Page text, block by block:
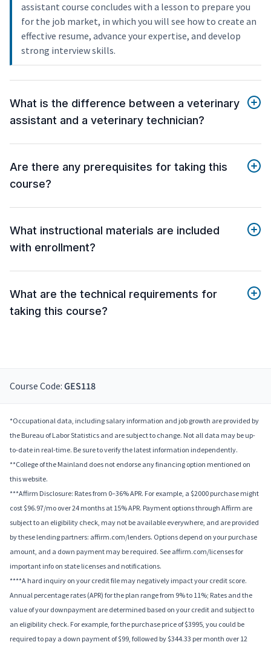
assistant course concludes with a lesson to prepare you
for the job market, in which you will see how to create an
effective resume, advance your expertise, and develop
strong interview skills.
What is the difference between a veterinary
assistant and a veterinary technician?
Are there any prerequisites for taking this
course?
What instructional materials are included
with enrollment?
What are the technical requirements for
taking this course?
Course Code: GES118
*Occupational data, including salary information and job growth are provided by
the Bureau of Labor Statistics and are subject to change. Not all data may be up-
to-date in real-time. Be sure to verify the latest information independently.
**College of the Mainland does not endorse any financing option mentioned on
this website.
***Affirm Disclosure: Rates from 0–36% APR. For example, a $2000 purchase might
cost $96.97/mo over 24 months at 15% APR. Payment options through Affirm are
subject to an eligibility check, may not be available everywhere, and are provided
by these lending partners: affirm.com/lenders. Options depend on your purchase
amount, and a down payment may be required. See affirm.com/licenses for
important info on state licenses and notifications.
****A hard inquiry on your credit file may negatively impact your credit score.
Annual percentage rates (APR) for the plan range from 9% to 11%; Rates and the
value of your downpayment are determined based on your credit and subject to
an eligibility check. For example, for the purchase price of $3995, you could be
required to pay a down payment of $99, followed by $344.33 per month over 12